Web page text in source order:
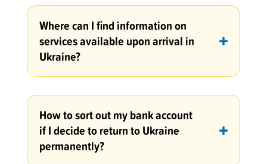
Where can I find information on
services available upon arrival in
Ukraine?
How to sort out my bank account
if I decide to return to Ukraine
permanently?